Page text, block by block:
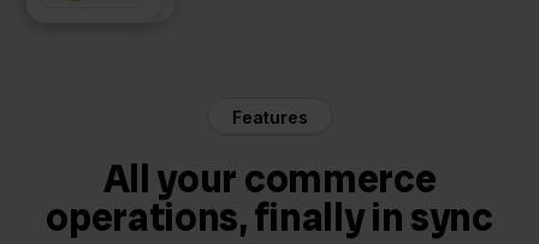
Features
All your commerce
operations, finally in sync